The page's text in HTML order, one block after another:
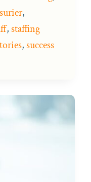
,
,staffing
,success